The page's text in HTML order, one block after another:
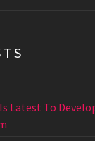
Latest To